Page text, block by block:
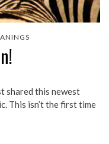
shared this newest
This isn’t the first time